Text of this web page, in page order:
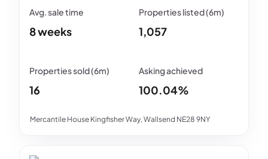
Mercantile House Kingfisher Way, Wallsend NE28 9NY
8 weeks 1,057
16 100.04%